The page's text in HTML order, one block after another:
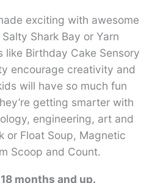
exciting with awesome
Shark Bay or Yarn
like Birthday Cake Sensory
encourage creativity and
will have so much fun
getting smarter with
engineering, art and
or Float Soup, Magnetic
Scoop and Count.
months and up.